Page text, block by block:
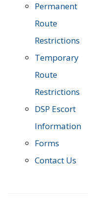
Permanent
Route
Restrictions
Temporary
Route
Restrictions
DSP Escort
Information
Forms
Contact Us